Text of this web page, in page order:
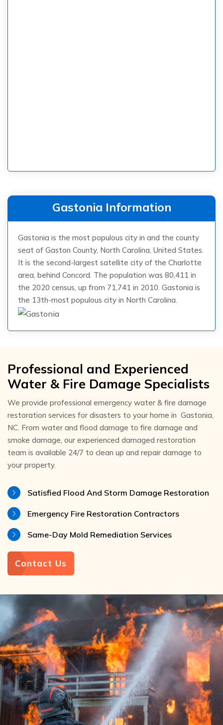
Gastonia Information
Gastonia is the most populous city in and the county
seat of Gaston County, North Carolina, United States.
It is the second-largest satellite city of the Charlotte
area, behind Concord. The population was 80,411 in
the 2020 census, up from 71,741 in 2010. Gastonia is
the 13th-most populous city in North Carolina.
Professional and Experienced
Water & Fire Damage Specialists
We provide professional emergency water & fire damage
restoration services for disasters to your home in Gastonia,
NC. From water and flood damage to fire damage and
smoke damage, our experienced damaged restoration
team is available 24/7 to clean up and repair damage to
your property.
Satisfied Flood And Storm Damage Restoration
Emergency Fire Restoration Contractors
Same-Day Mold Remediation Services
Contact Us